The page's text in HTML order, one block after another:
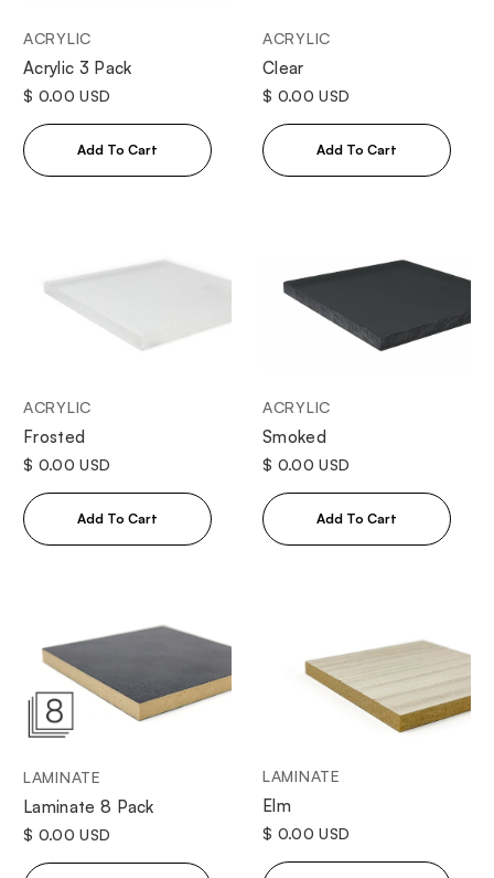
ACRYLIC
Acrylic 3 Pack
$ 0.00 USD
ACRYLIC
Clear
$ 0.00 USD
ACRYLIC
Frosted
$ 0.00 USD
ACRYLIC
Smoked
$ 0.00 USD
LAMINATE
Laminate 8 Pack
$ 0.00 USD
LAMINATE
Elm
$ 0.00 USD